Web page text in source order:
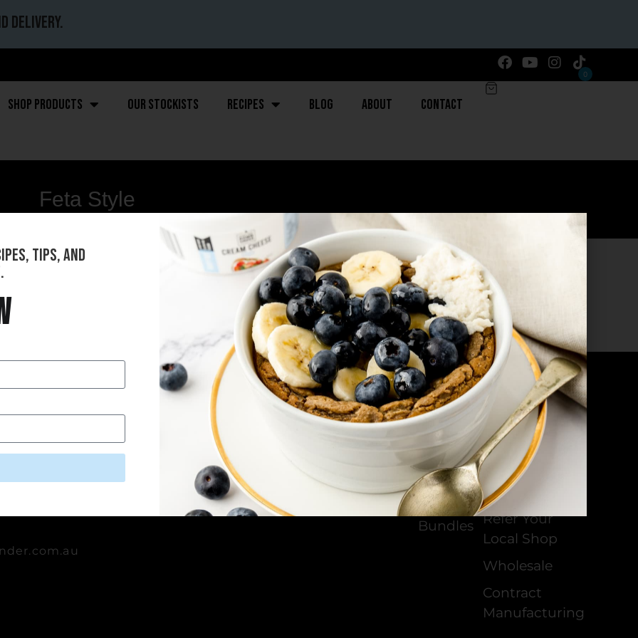
delivery.
Shop Products Our stockists Recipes Blog About Contact
0
Feta Style
Dairy-Free Products
All
Products
Cheeses
Sauces
Creams
Bundles
Our Stockists
Become a
Distributor
Join Our
Community
Refer Your
Local Shop
Wholesale
Contract
Manufacturing
tips, and